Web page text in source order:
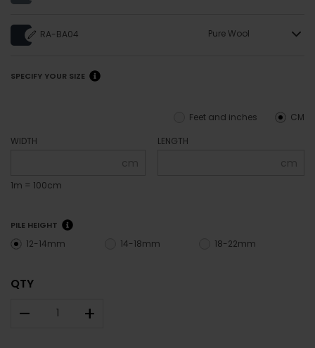
RA-BA04 Pure Wool
SPECIFY YOUR SIZE
CM
Feet and inches
WIDTH
cm
1m = 100cm
LENGTH
cm
PILE HEIGHT
12-14mm 14-18mm 18-22mm
QTY
– +